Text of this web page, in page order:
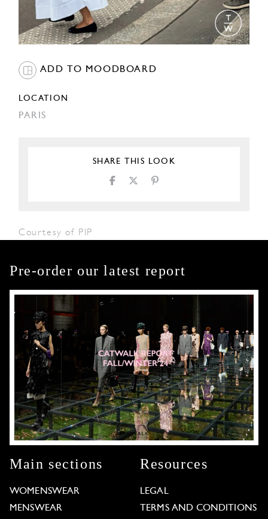
ADD TO MOODBOARD
LOCATION
PARIS
SHARE THIS LOOK
Courtesy of PIP
Pre-order our latest report
Main sections
WOMENSWEAR
MENSWEAR
Resources
LEGAL
TERMS AND CONDITIONS